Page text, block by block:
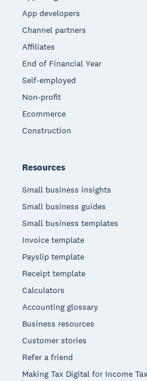
App developers
Channel partners
Affiliates
End of Financial Year
Self-employed
Non-profit
Ecommerce
Construction
Resources
Small business insights
Small business guides
Small business templates
Invoice template
Payslip template
Receipt template
Calculators
Accounting glossary
Business resources
Customer stories
Refer a friend
Making Tax Digital for Income Tax